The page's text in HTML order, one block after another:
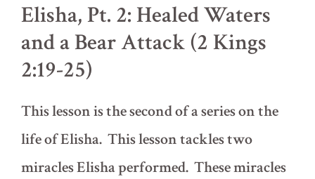
Kings
2:1‐
18)
Elisha, Pt. 2: Healed Waters
and a Bear Attack (2 Kings
2:19-25)
This lesson is the second of a series on the
life of Elisha. This lesson tackles two
miracles Elisha performed. These miracles